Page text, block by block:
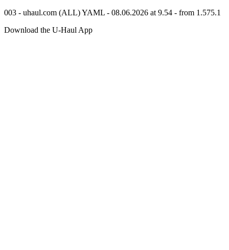
003 - uhaul.com (ALL) YAML - 08.06.2026 at 9.54 - from 1.575.1
Download the U-Haul App